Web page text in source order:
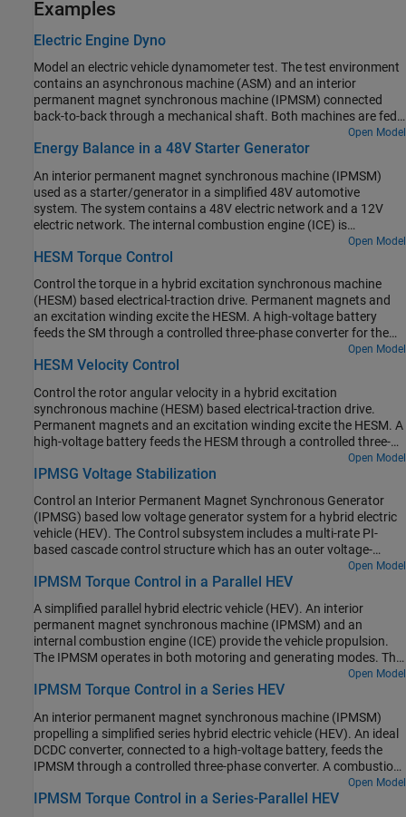
Examples
Electric Engine Dyno
Model an electric vehicle dynamometer test. The test environment
contains an asynchronous machine (ASM) and an interior
permanent magnet synchronous machine (IPMSM) connected
back-to-back through a mechanical shaft. Both machines are fed
by high-voltage batteries through controlled three-phase
converters. The 164 kW ASM produces the load torque. The 35 kW
Under Test (IPMSM) subsystem controls the torque of the IPMSM.
The controller includes a multi-rate PI-based control structure. The
rate of the open-loop torque control is slower than the rate of the
closed-loop current control. The task scheduling for the controller
is implemented as a Stateflow® state machine. The Control Load
Machine (ASM) subsystem uses a single rate to control the speed
of the ASM. The Visualization subsystem contains scopes that
allow you to see the simulation results.
Open Model
Energy Balance in a 48V Starter Generator
An interior permanent magnet synchronous machine (IPMSM)
used as a starter/generator in a simplified 48V automotive
system. The system contains a 48V electric network and a 12V
electric network. The internal combustion engine (ICE) is
represented by basic mechanical blocks. The IPMSM operates as a
motor until the ICE reaches the idle speed and then it operates as a
contains the R3 power consumer. The 48V network supplies power
to the 12V network which has two consumers: R1 and R2. The
total simulation time (t) is 0.5 seconds. At t = 0.05 seconds, the
ICE turns on. At t = 0.1 seconds, R3 switches on. At t = 0.3
seconds, R2 switches on and increases the load on the 12V electric
network. The EM Controller subsystem includes a multi-rate PI-
based cascade control structure which has an outer voltage-
control loop and two inner current-control loops. The task
scheduling in the Control subsystem is implemented as a
Stateflow® state machine. The DCDC Controller subsystem
implements a simple PI controller for the DC-DC Buck converter,
which feeds the 12V network. The Scopes subsystem contains
scopes that allow you to see the simulation results.
Open Model
HESM Torque Control
Control the torque in a hybrid excitation synchronous machine
(HESM) based electrical-traction drive. Permanent magnets and
an excitation winding excite the HESM. A high-voltage battery
feeds the SM through a controlled three-phase converter for the
stator windings and through a controlled four quadrant chopper
for the rotor winding. An ideal angular velocity source provides the
control the torque and a closed-loop approach to control the
current. At each sample instant, the torque request is converted to
relevant current references. The current control is PI-based. The
simulation uses several torque steps in both the motor and
generator modes. The Visualization subsystem contains scopes
that allow you to see the simulation results.
Open Model
HESM Velocity Control
Control the rotor angular velocity in a hybrid excitation
synchronous machine (HESM) based electrical-traction drive.
Permanent magnets and an excitation winding excite the HESM. A
high-voltage battery feeds the HESM through a controlled three-
phase converter for the stator windings and through a controlled
four quadrant chopper for the rotor winding. An ideal torque
rate PI-based cascade control structure. The control structure has
an outer angular-velocity-control loop and three inner current-
control loops. The Visualization subsystem contains scopes that
allow you to see the simulation results.
Open Model
IPMSG Voltage Stabilization
Control an Interior Permanent Magnet Synchronous Generator
(IPMSG) based low voltage generator system for a hybrid electric
vehicle (HEV). The Control subsystem includes a multi-rate PI-
based cascade control structure which has an outer voltage-
control loop and two inner current-control loops. The task
scheduling in the Control subsystem is implemented as a
scopes that allow you to see the simulation results. An ideal
angular velocity source, which represents a combustion engine,
drives the IPMSG. The IPMSG supplies low-voltage power to loads
R1 and R2. At t = 0.4 seconds, the switch closes, increasing the
Open Model
IPMSM Torque Control in a Parallel HEV
A simplified parallel hybrid electric vehicle (HEV). An interior
permanent magnet synchronous machine (IPMSM) and an
internal combustion engine (ICE) provide the vehicle propulsion.
The IPMSM operates in both motoring and generating modes. The
vehicle transmission and differential are implemented using a
fixed-ratio gear-reduction model. The Vehicle Controller subsystem
control strategy is implemented as a Stateflow® state machine.
The ICE Controller subsystem controls the torque of the
combustion engine. The Drive Controller subsystem controls the
torque of the IPMSM. The Scopes subsystem contains scopes that
Open Model
IPMSM Torque Control in a Series HEV
An interior permanent magnet synchronous machine (IPMSM)
propelling a simplified series hybrid electric vehicle (HEV). An ideal
DCDC converter, connected to a high-voltage battery, feeds the
IPMSM through a controlled three-phase converter. A combustion
engine driven generator charges the high-voltage battery. The
vehicle transmission and differential are implemented using a
Open Model
IPMSM Torque Control in a Series-Parallel HEV